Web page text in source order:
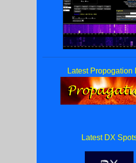
Latest Propogation
Latest DX